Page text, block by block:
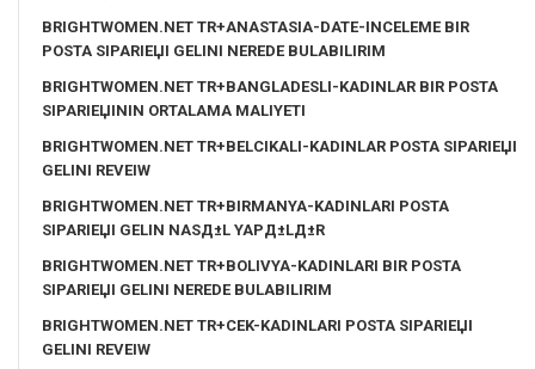
BRIGHTWOMEN.NET TR+ANASTASIA-DATE-INCELEME BIR
POSTA SIPARIЕЏI GELINI NEREDE BULABILIRIM
BRIGHTWOMEN.NET TR+BANGLADESLI-KADINLAR BIR POSTA
SIPARIЕЏININ ORTALAMA MALIYETI
BRIGHTWOMEN.NET TR+BELCIKALI-KADINLAR POSTA SIPARIЕЏI
GELINI REVEIW
BRIGHTWOMEN.NET TR+BIRMANYA-KADINLARI POSTA
SIPARIЕЏI GELIN NASД±L YAPД±LД±R
BRIGHTWOMEN.NET TR+BOLIVYA-KADINLARI BIR POSTA
SIPARIЕЏI GELINI NEREDE BULABILIRIM
BRIGHTWOMEN.NET TR+CEK-KADINLARI POSTA SIPARIЕЏI
GELINI REVEIW